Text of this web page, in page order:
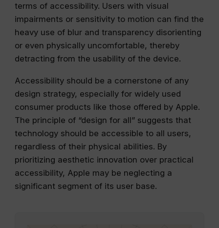
terms of accessibility. Users with visual
impairments or sensitivity to motion can find the
heavy use of blur and transparency disorienting
or even physically uncomfortable, thereby
detracting from the usability of the device.
Accessibility should be a cornerstone of any
design strategy, especially for widely used
consumer products like those offered by Apple.
The principle of “design for all” suggests that
technology should be accessible to all users,
regardless of their physical abilities. By
prioritizing aesthetic innovation over practical
accessibility, Apple may be neglecting a
significant segment of its user base.